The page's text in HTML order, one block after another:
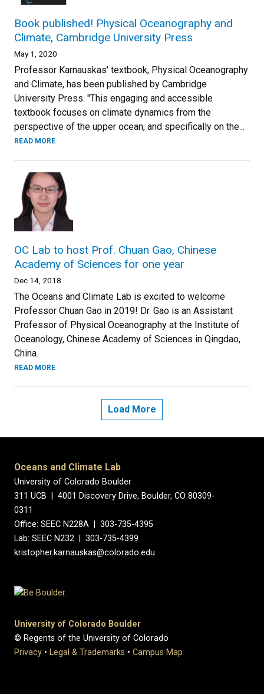
Book published! Physical Oceanography and
Climate, Cambridge University Press
May 1, 2020
Professor Karnauskas' textbook, Physical Oceanography
and Climate, has been published by Cambridge
University Press. "This engaging and accessible
textbook focuses on climate dynamics from the
perspective of the upper ocean, and specifically on the...
READ MORE
OC Lab to host Prof. Chuan Gao, Chinese
Academy of Sciences for one year
Dec 14, 2018
The Oceans and Climate Lab is excited to welcome
Professor Chuan Gao in 2019! Dr. Gao is an Assistant
Professor of Physical Oceanography at the Institute of
Oceanology, Chinese Academy of Sciences in Qingdao,
China.
READ MORE
Load More
Oceans and Climate Lab
University of Colorado Boulder
311 UCB | 4001 Discovery Drive, Boulder, CO 80309-
0311
Office: SEEC N228A | 303-735-4395
Lab: SEEC N232 | 303-735-4399
kristopher.karnauskas@colorado.edu
University of Colorado Boulder
© Regents of the University of Colorado
Privacy • Legal & Trademarks • Campus Map